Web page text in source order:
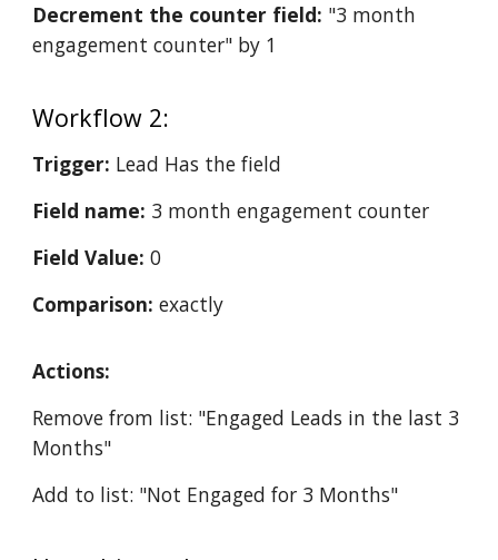
Decrement the counter field: "3 month
engagement counter" by 1
Workflow 2:
Trigger: Lead Has the field
Field name: 3 month engagement counter
Field Value:0
Comparison:exactly
Actions:
Remove from list: "Engaged Leads in the last 3
Months"
Add to list: "Not Engaged for 3 Months"